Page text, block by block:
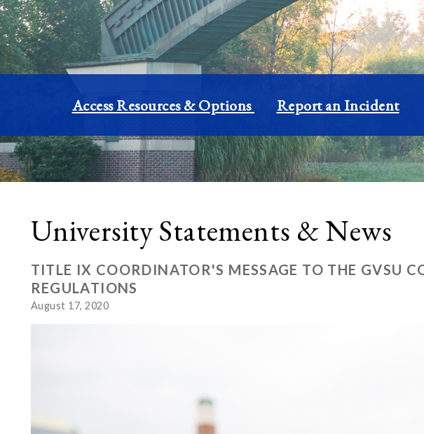
Access Resources & Options Report an Incident
University Statements & News
TITLE IX COORDINATOR'S MESSAGE TO THE GVSU
REGULATIONS
August 17, 2020